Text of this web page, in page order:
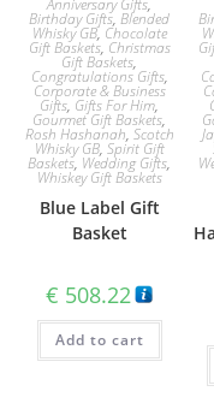
Birthday Gifts,Blended
Whisky GB, Chocolate
Gift Baskets, Christmas
Gift Baskets,
Congratulations Gifts,
Corporate & Business
Gifts, Gifts For Him,
Gourmet Gift Baskets,
Rosh Hashanah, Scotch
Whisky GB, Spirit Gift
Baskets, Wedding Gifts,
Whiskey Gift Baskets
Blue Label Gift
Basket
€ 508.22
Add to cart